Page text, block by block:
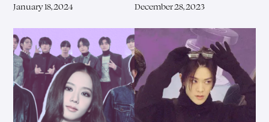
January 18, 2024 December 28, 2023